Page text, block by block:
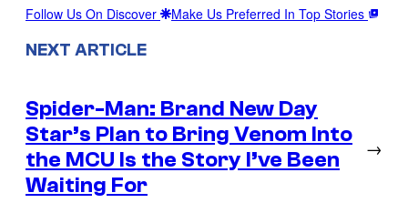
Follow Us On Discover Make Us Preferred In Top Stories
NEXT ARTICLE
Spider-Man: Brand New Day
Star’s Plan to Bring Venom Into
the MCU Is the Story I’ve Been
Waiting For
→